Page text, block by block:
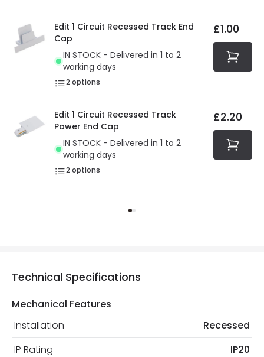
Edit 1 Circuit Recessed Track End
Cap
IN STOCK - Delivered in 1 to 2
working days
2 options
£1.00
Edit 1 Circuit Recessed Track
Power End Cap
IN STOCK - Delivered in 1 to 2
working days
2 options
£2.20
Technical Specifications
Mechanical Features
Installation
Recessed
IP Rating
IP20